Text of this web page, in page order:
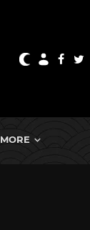
MORE